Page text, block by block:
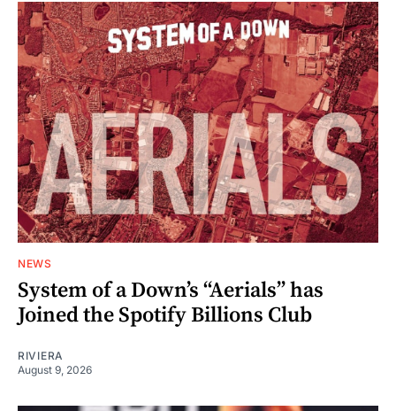
NEWS
System of a Down’s “Aerials” has
Joined the Spotify Billions Club
RIVIERA
August 9, 2026